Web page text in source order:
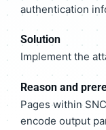
authentication
Solution
Implement the
Reason and
Pages within
encode output